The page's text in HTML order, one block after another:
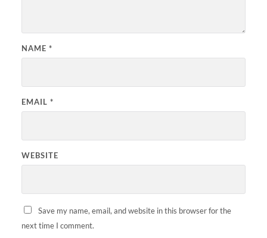
NAME *
EMAIL *
WEBSITE
Save my name, email, and website in this browser for the
next time I comment.